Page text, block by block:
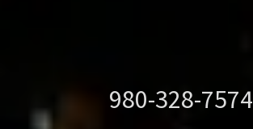
980-328-7574